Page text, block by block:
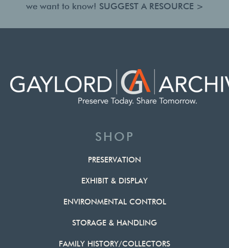
we want to know! SUGGEST A RESOURCE >
SHOP
PRESERVATION
EXHIBIT & DISPLAY
ENVIRONMENTAL CONTROL
STORAGE & HANDLING
FAMILY HISTORY/COLLECTORS